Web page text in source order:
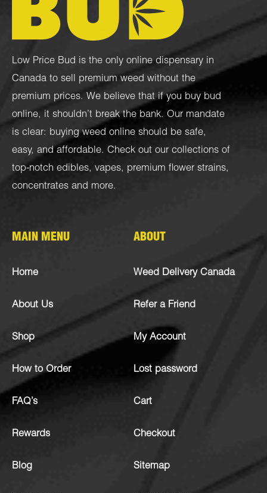
Low Price Bud is the only online dispensary in
Canada to sell premium weed without the
premium prices. We believe that if you buy bud
online, it shouldn’t break the bank. Our mandate
is clear: buying weed online should be safe,
easy, and affordable. Check out our collections of
top-notch edibles, vapes, premium flower strains,
concentrates and more.
MAIN MENU
Home
About Us
Shop
How to Order
FAQ’s
Rewards
Blog
ABOUT
Weed Delivery Canada
Refer a Friend
My Account
Lost password
Cart
Checkout
Sitemap